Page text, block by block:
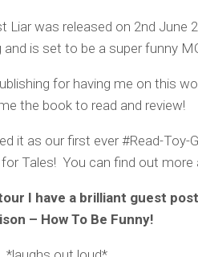
Liar was released on 2nd June
and is set to be a super funny
for having me on this
the book to read and review!
it as our first ever #Read-Toy-
Tales! You can find out
I have a brilliant guest
– How To Be Funny!